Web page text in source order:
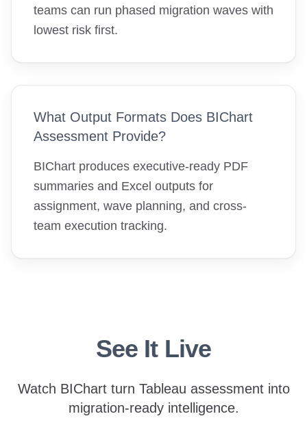
teams can run phased migration waves with
lowest risk first.
What Output Formats Does BIChart
Assessment Provide?
BIChart produces executive-ready PDF
summaries and Excel outputs for
assignment, wave planning, and cross-
team execution tracking.
See It Live
Watch BIChart turn Tableau assessment into
migration-ready intelligence.